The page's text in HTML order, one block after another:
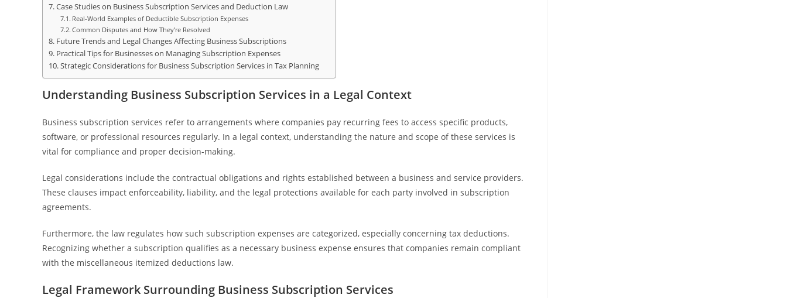
Case Studies on Business Subscription Services and Deduction Law
Real-World Examples of Deductible Subscription Expenses
Common Disputes and How They’re Resolved
Future Trends and Legal Changes Affecting Business Subscriptions
Practical Tips for Businesses on Managing Subscription Expenses
Strategic Considerations for Business Subscription Services in Tax Planning
Understanding Business Subscription Services in a Legal Context
Business subscription services refer to arrangements where companies pay recurring fees to access specific products,
software, or professional resources regularly. In a legal context, understanding the nature and scope of these services is
vital for compliance and proper decision-making.
Legal considerations include the contractual obligations and rights established between a business and service providers.
These clauses impact enforceability, liability, and the legal protections available for each party involved in subscription
agreements.
Furthermore, the law regulates how such subscription expenses are categorized, especially concerning tax deductions.
Recognizing whether a subscription qualifies as a necessary business expense ensures that companies remain compliant
with the miscellaneous itemized deductions law.
Legal Framework Surrounding Business Subscription Services